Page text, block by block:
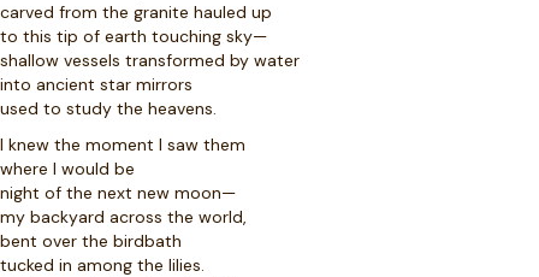
carved from the granite hauled up
to this tip of earth touching sky—
shallow vessels transformed by water
into ancient star mirrors
used to study the heavens.
I knew the moment I saw them
where I would be
night of the next new moon—
my backyard across the world,
bent over the birdbath
tucked in among the lilies.